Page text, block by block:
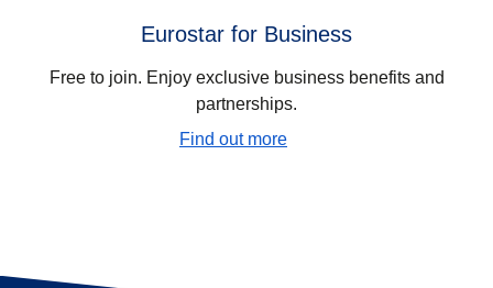
Eurostar for Business
Free to join. Enjoy exclusive business benefits and
partnerships.
Find out more